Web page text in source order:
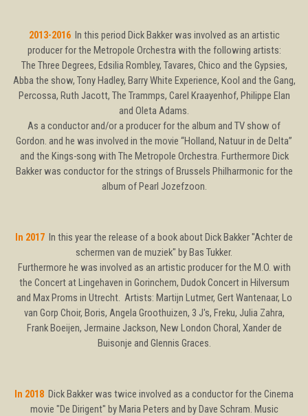
2013-2016In this period Dick Bakker was involved as an artistic
producer for the Metropole Orchestra with the following artists:
The Three Degrees, Edsilia Rombley, Tavares, Chico and the Gypsies,
Abba the show, Tony Hadley, Barry White Experience, Kool and the Gang,
Percossa, Ruth Jacott, The Trammps, Carel Kraayenhof, Philippe Elan
and Oleta Adams.
As a conductor and/or a producer for the album and TV show of
Gordon. and he was involved in the movie “Holland, Natuur in de Delta”
and the Kings-song with The Metropole Orchestra. Furthermore Dick
Bakker was conductor for the strings of Brussels Philharmonic for the
album of Pearl Jozefzoon.
In 2017 In this year the release of a book about Dick Bakker "Achter de
schermen van de muziek" by Bas Tukker.
Furthermore he was involved as an artistic producer for the M.O. with
the Concert at Lingehaven in Gorinchem, Dudok Concert in Hilversum
and Max Proms in Utrecht. Artists: Martijn Lutmer, Gert Wantenaar, Lo
van Gorp Choir, Boris, Angela Groothuizen, 3 J's, Freku, Julia Zahra,
Frank Boeijen, Jermaine Jackson, New London Choral, Xander de
Buisonje and Glennis Graces.
In 2018 Dick Bakker was twice involved as a conductor for the Cinema
movie "De Dirigent" by Maria Peters and by Dave Schram. Music